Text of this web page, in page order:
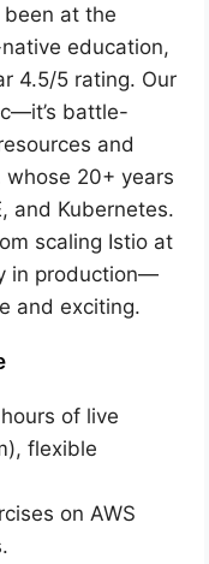
been at the
education,
4.5/5 rating. Our
battle-
and
whose 20+ years
and Kubernetes.
scaling Istio at
in production—
and exciting.
of live
flexible
on AWS